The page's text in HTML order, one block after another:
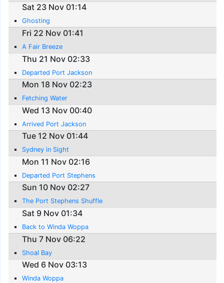
Sat 23 Nov 01:14
Ghosting
Fri 22 Nov 01:41
A Fair Breeze
Thu 21 Nov 02:33
Departed Port Jackson
Mon 18 Nov 02:23
Fetching Water
Wed 13 Nov 00:40
Arrived Port Jackson
Tue 12 Nov 01:44
Sydney in Sight
Mon 11 Nov 02:16
Departed Port Stephens
Sun 10 Nov 02:27
The Port Stephens Shuffle
Sat 9 Nov 01:34
Back to Winda Woppa
Thu 7 Nov 06:22
Shoal Bay
Wed 6 Nov 03:13
Winda Woppa